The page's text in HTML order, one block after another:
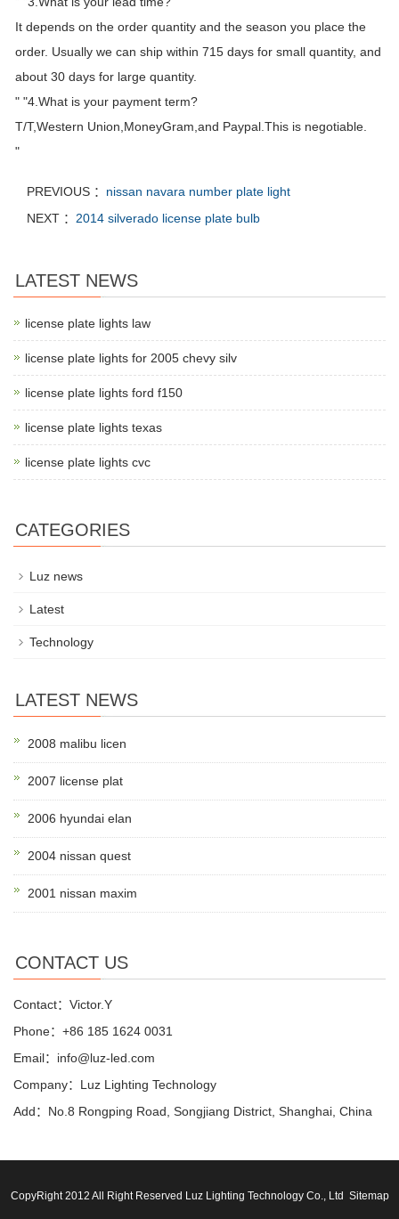
It depends on the order quantity and the season you place the
order. Usually we can ship within 715 days for small quantity, and
about 30 days for large quantity.
" "4.What is your payment term?
T/T,Western Union,MoneyGram,and Paypal.This is negotiable.
"
PREVIOUS ： nissan navara number plate light
NEXT ： 2014 silverado license plate bulb
LATEST NEWS
license plate lights law
license plate lights for 2005 chevy silv
license plate lights ford f150
license plate lights texas
license plate lights cvc
CATEGORIES
Luz news
Latest
Technology
LATEST NEWS
2008 malibu licen
2007 license plat
2006 hyundai elan
2004 nissan quest
2001 nissan maxim
CONTACT US
Contact：Victor.Y
Phone：+86 185 1624 0031
Email：info@luz-led.com
Company：Luz Lighting Technology
Add：No.8 Rongping Road, Songjiang District, Shanghai, China
CopyRight 2012 All Right Reserved Luz Lighting Technology Co., Ltd Sitemap